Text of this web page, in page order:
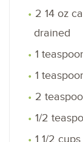
2 14 oz
drained
1
1
2
1/2
1 1/2